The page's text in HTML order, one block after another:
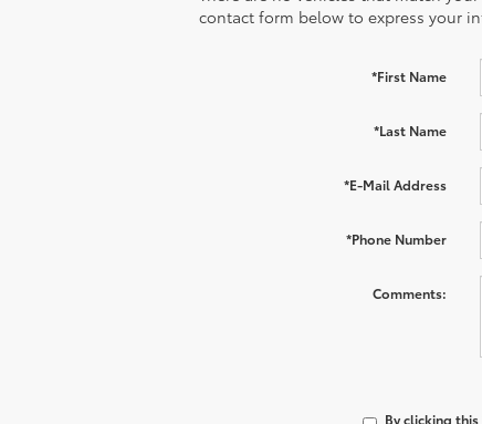
contact form below to express your
*First Name
*Last Name
*E-Mail Address
*Phone Number
Comments:
By clicking